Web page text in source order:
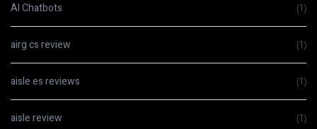
AI Chatbots (1)
airg cs review (1)
aisle es reviews (1)
aisle review (1)